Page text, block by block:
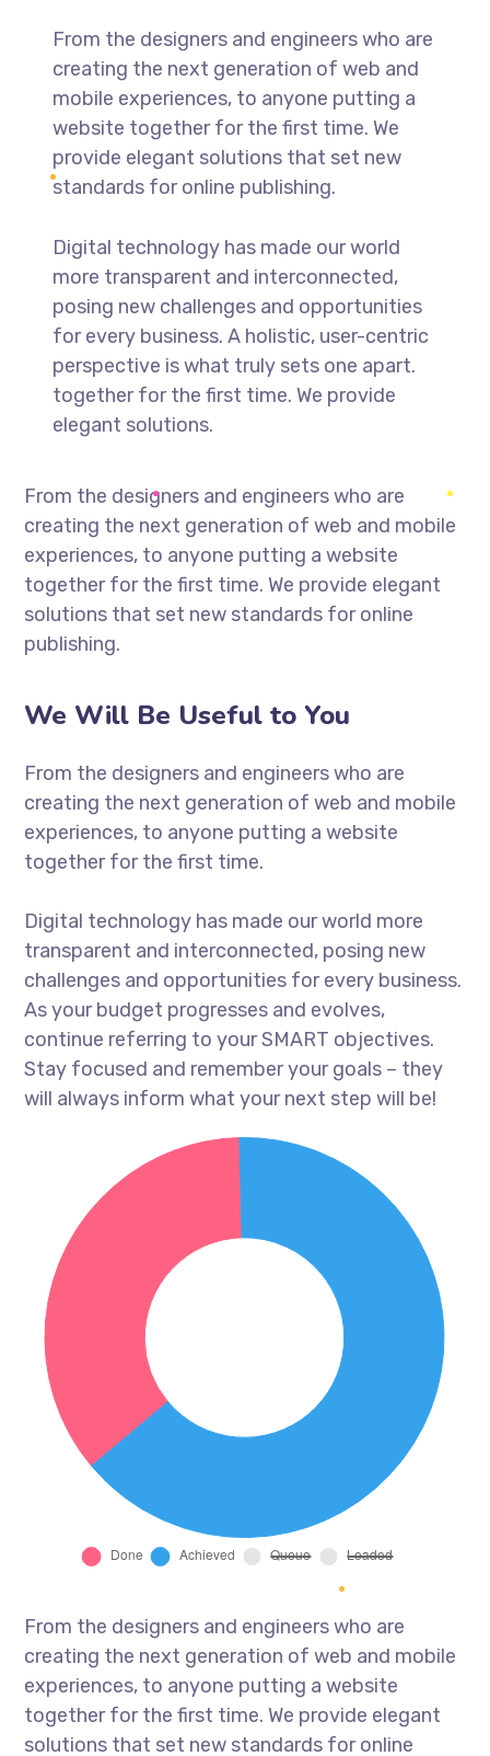
From the designers and engineers who are
creating the next generation of web and
mobile experiences, to anyone putting a
website together for the first time. We
provide elegant solutions that set new
standards for online publishing.
Digital technology has made our world
more transparent and interconnected,
posing new challenges and opportunities
for every business. A holistic, user-centric
perspective is what truly sets one apart.
together for the first time. We provide
elegant solutions.
From the designers and engineers who are
creating the next generation of web and mobile
experiences, to anyone putting a website
together for the first time. We provide elegant
solutions that set new standards for online
publishing.
We Will Be Useful to You
From the designers and engineers who are
creating the next generation of web and mobile
experiences, to anyone putting a website
together for the first time.
Digital technology has made our world more
transparent and interconnected, posing new
challenges and opportunities for every business.
As your budget progresses and evolves,
continue referring to your SMART objectives.
Stay focused and remember your goals – they
will always inform what your next step will be!
From the designers and engineers who are
creating the next generation of web and mobile
experiences, to anyone putting a website
together for the first time. We provide elegant
solutions that set new standards for online